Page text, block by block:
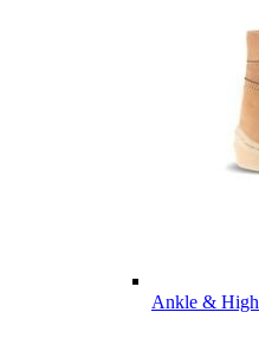
Ankle & High